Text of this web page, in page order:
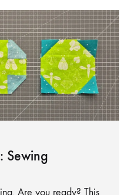
Sewing
Are you ready? This